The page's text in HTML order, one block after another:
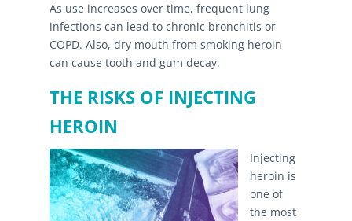
As use increases over time, frequent lung
infections can lead to chronic bronchitis or
COPD. Also, dry mouth from smoking heroin
can cause tooth and gum decay.
THE RISKS OF INJECTING
HEROIN
Injecting
heroin is
one of
the most